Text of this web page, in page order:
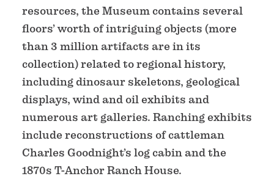
resources, the Museum contains several
floors’ worth of intriguing objects (more
than 3 million artifacts are in its
collection) related to regional history,
including dinosaur skeletons, geological
displays, wind and oil exhibits and
numerous art galleries. Ranching exhibits
include reconstructions of cattleman
Charles Goodnight’s log cabin and the
1870s T-Anchor Ranch House.